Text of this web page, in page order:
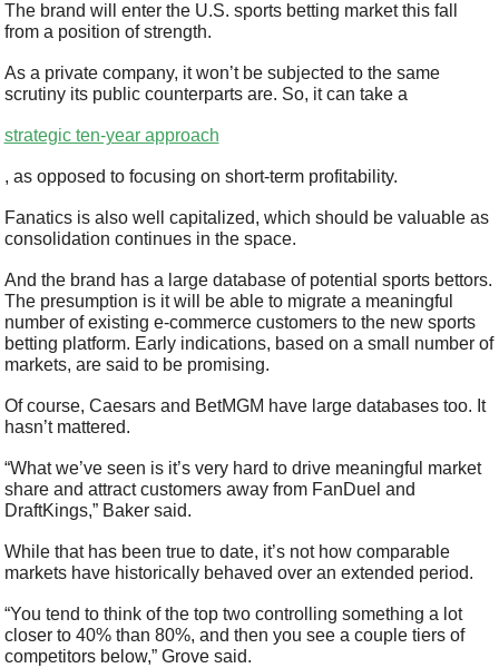
The brand will enter the U.S. sports betting market this fall
from a position of strength.
As a private company, it won’t be subjected to the same
scrutiny its public counterparts are. So, it can take a
strategic ten-year approach
, as opposed to focusing on short-term profitability.
Fanatics is also well capitalized, which should be valuable as
consolidation continues in the space.
And the brand has a large database of potential sports bettors.
The presumption is it will be able to migrate a meaningful
number of existing e-commerce customers to the new sports
betting platform. Early indications, based on a small number of
markets, are said to be promising.
Of course, Caesars and BetMGM have large databases too. It
hasn’t mattered.
“What we’ve seen is it’s very hard to drive meaningful market
share and attract customers away from FanDuel and
DraftKings,” Baker said.
While that has been true to date, it’s not how comparable
markets have historically behaved over an extended period.
“You tend to think of the top two controlling something a lot
closer to 40% than 80%, and then you see a couple tiers of
competitors below,” Grove said.